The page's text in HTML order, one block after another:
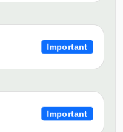
Important
Important